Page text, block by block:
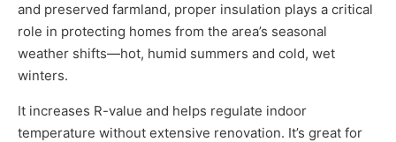
and preserved farmland, proper insulation plays a critical
role in protecting homes from the area’s seasonal
weather shifts—hot, humid summers and cold, wet
winters.
It increases R-value and helps regulate indoor
temperature without extensive renovation. It’s great for